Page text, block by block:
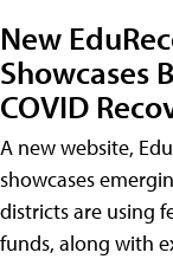
New
Showcases
COVID
A new website,
showcases
districts are using
funds, along with